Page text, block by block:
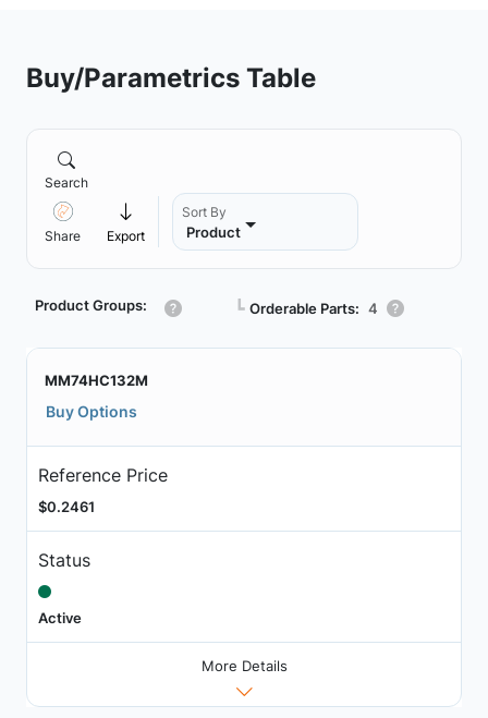
Buy/Parametrics Table
Search
Share Export
Sort By
Product
Product Groups: ┗ Orderable Parts: 4
MM74HC132M
Buy Options
Reference Price
$0.2461
Status
Active
More Details